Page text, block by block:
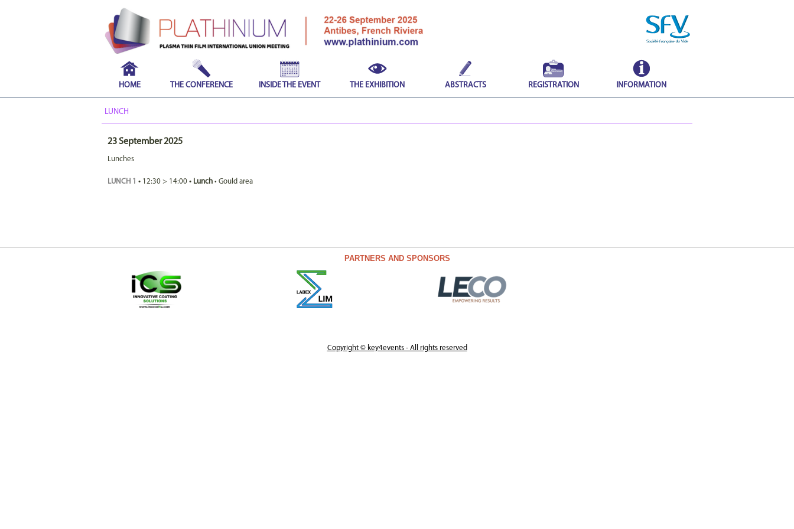
HOME THE CONFERENCE INSIDE THE EVENT THE EXHIBITION ABSTRACTS REGISTRATION INFORMATION
LUNCH
23 September 2025
Lunches
LUNCH 1 • 12:30 > 14:00 • Lunch • Gould area
PARTNERS AND SPONSORS
Copyright © key4events - All rights reserved